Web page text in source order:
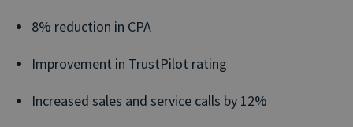
8% reduction in CPA
Improvement in TrustPilot rating
Increased sales and service calls by 12%